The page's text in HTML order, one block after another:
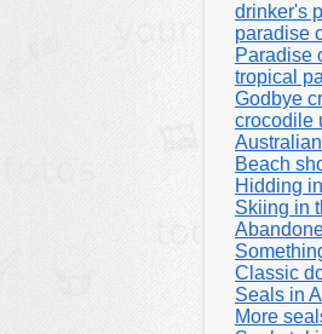
drinker's
paradise
Paradise
tropical
Godbye
crocodile
Beach
Hidding
Skiing in
Classic
Seals in
More